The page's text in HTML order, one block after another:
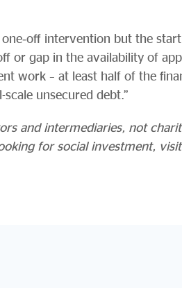
intervention but the
or gap in the availability of
work – at least half of the
unsecured debt.”
and intermediaries, not
for social investment, visit